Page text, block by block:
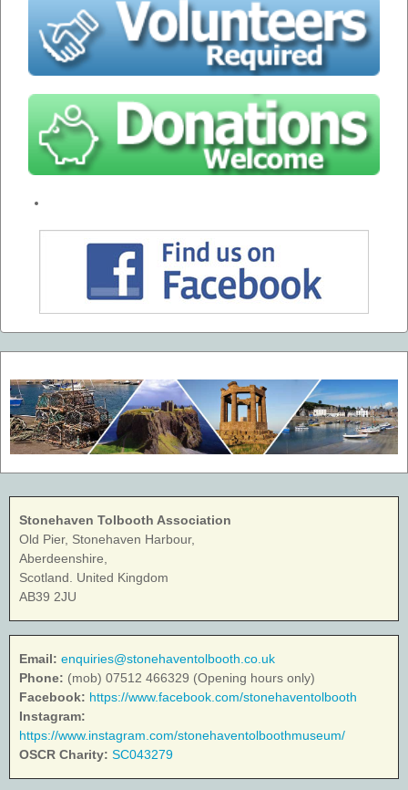
Stonehaven Tolbooth Association
Old Pier, Stonehaven Harbour,
Aberdeenshire,
Scotland. United Kingdom
AB39 2JU
Email: enquiries@stonehaventolbooth.co.uk
Phone: (mob) 07512 466329 (Opening hours only)
Facebook: https://www.facebook.com/stonehaventolbooth
Instagram:
https://www.instagram.com/stonehaventolboothmuseum/
OSCR Charity: SC043279